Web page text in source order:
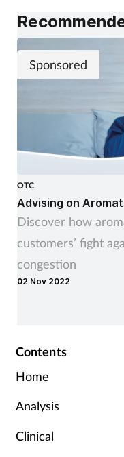
Sponsored
OTC
Advising on
Discover how
customers’ fight
congestion
02 Nov 2022
Contents
Home
Analysis
Clinical